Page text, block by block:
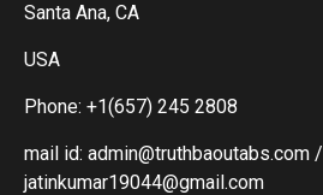
Santa Ana, CA
USA
Phone: +1(657) 245 2808
mail id: admin@truthbaoutabs.com /
jatinkumar19044@gmail.com